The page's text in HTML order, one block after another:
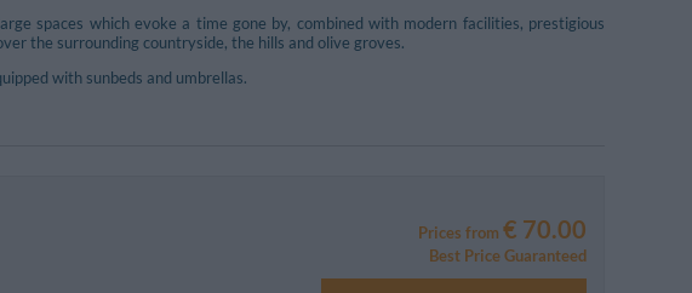
spaces which evoke a time gone by, combined with modern facilities, prestigious
the surrounding countryside, the hills and olive groves.
with sunbeds and umbrellas.
Prices from € 70.00
Best Price Guaranteed